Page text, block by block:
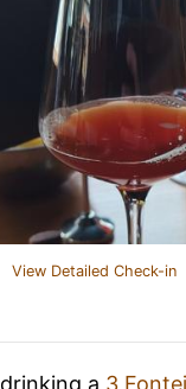
View Detailed Check-in
a 3